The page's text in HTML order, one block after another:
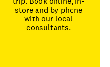
store and by phone
with our local
consultants.